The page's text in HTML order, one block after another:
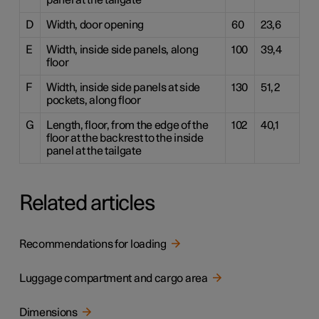
D Width, door opening 60 23,6
E
Width, inside side panels, along
floor
100 39,4
F
Width, inside side panels at side
pockets, along floor
130 51,2
G
Length, floor, from the edge of the
floor at the backrest to the inside
panel at the tailgate
102 40,1
Related articles
Recommendations for loading
Luggage compartment and cargo area
Dimensions